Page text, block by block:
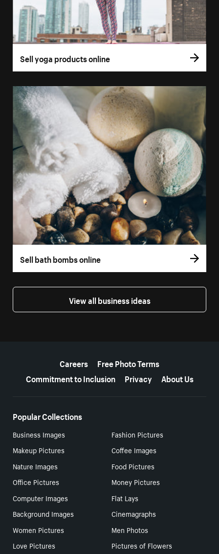
Sell yoga products online
Sell bath bombs online
View all business ideas
Careers
Free Photo Terms
Commitment to Inclusion
Privacy About Us
Popular Collections
Business Images
Fashion Pictures
Makeup Pictures
Coffee Images
Nature Images
Food Pictures
Office Pictures
Money Pictures
Computer Images
Flat Lays
Background Images
Cinemagraphs
Women Pictures
Men Photos
Love Pictures
Pictures of Flowers